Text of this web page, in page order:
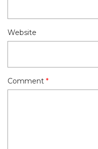
Website
Comment *